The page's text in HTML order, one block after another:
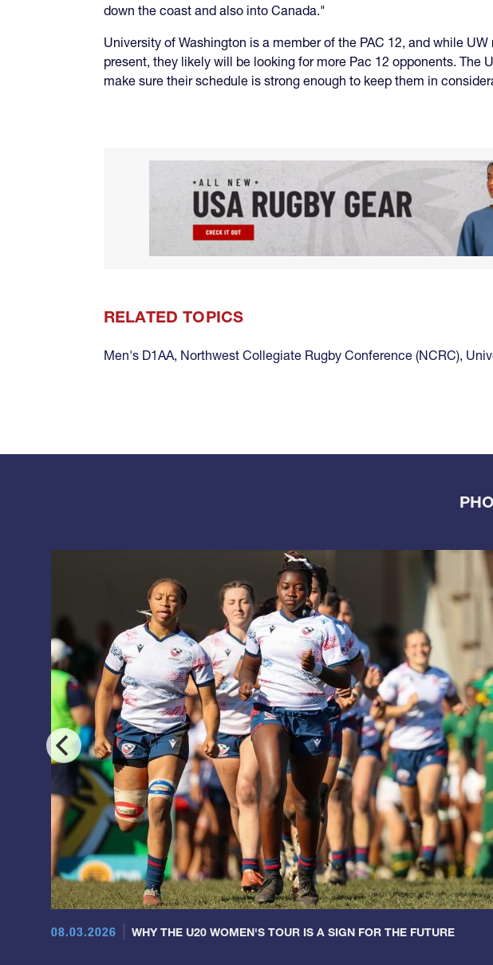
down the coast and also into Canada."
University of Washington is a member of the PAC 12, and while
present, they likely will be looking for more Pac 12 opponents. The
make sure their schedule is strong enough to keep them in
RELATED TOPICS
Men's D1AA, Northwest Collegiate Rugby Conference (NCRC),
08.03.2026 WHY THE U20 WOMEN'S TOUR IS A SIGN FOR THE FUTURE